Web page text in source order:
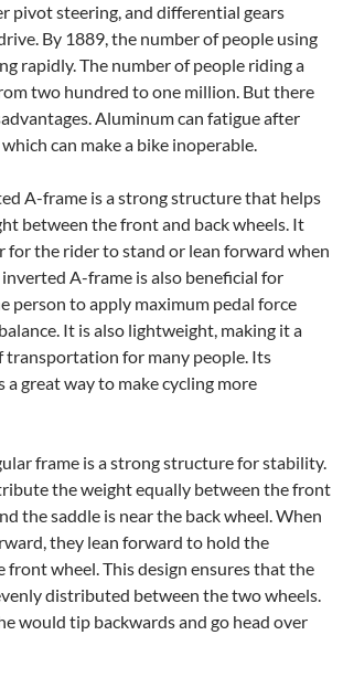
pivot steering, and differential gears
By 1889, the number of people using
rapidly. The number of people riding a
two hundred to one million. But there
Aluminum can fatigue after
can make a bike inoperable.
A-frame is a strong structure that helps
between the front and back wheels. It
for the rider to stand or lean forward when
A-frame is also beneficial for
person to apply maximum pedal force
It is also lightweight, making it a
transportation for many people. Its
great way to make cycling more
frame is a strong structure for stability.
the weight equally between the front
the saddle is near the back wheel. When
they lean forward to hold the
front wheel. This design ensures that the
distributed between the two wheels.
would tip backwards and go head over